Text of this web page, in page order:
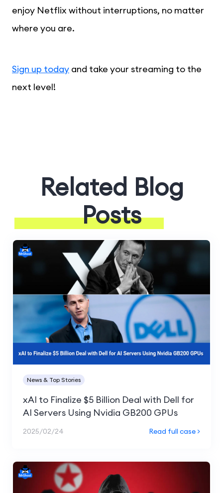
enjoy Netflix without interruptions, no matter
where you are.
Sign up today and take your streaming to the
next level!
Related Blog
Posts
News & Top Stories
xAI to Finalize $5 Billion Deal with Dell for
AI Servers Using Nvidia GB200 GPUs
2025/02/24 Read full case >